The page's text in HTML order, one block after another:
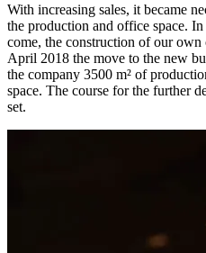
With increasing sales, it became
the production and office space.
come, the construction of our
April 2018 the move to the new
the company 3500 m² of
space. The course for the further
set.